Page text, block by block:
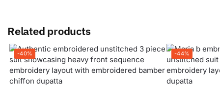
Related products
-40% -44%